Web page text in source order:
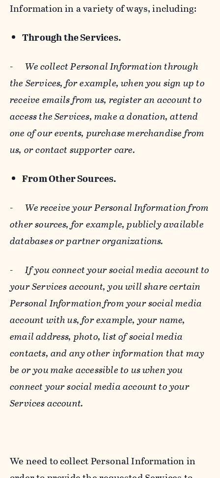
Information in a variety of ways, including:
Through the Services.
- We collect Personal Information through
the Services, for example, when you sign up to
receive emails from us, register an account to
access the Services, make a donation, attend
one of our events, purchase merchandise from
us, or contact supporter care.
From Other Sources.
- We receive your Personal Information from
other sources, for example, publicly available
databases or partner organizations.
-If you connect your social media account to
your Services account, you will share certain
Personal Information from your social media
account with us, for example, your name,
email address, photo, list of social media
contacts, and any other information that may
be or you make accessible to us when you
connect your social media account to your
Services account.
We need to collect Personal Information in